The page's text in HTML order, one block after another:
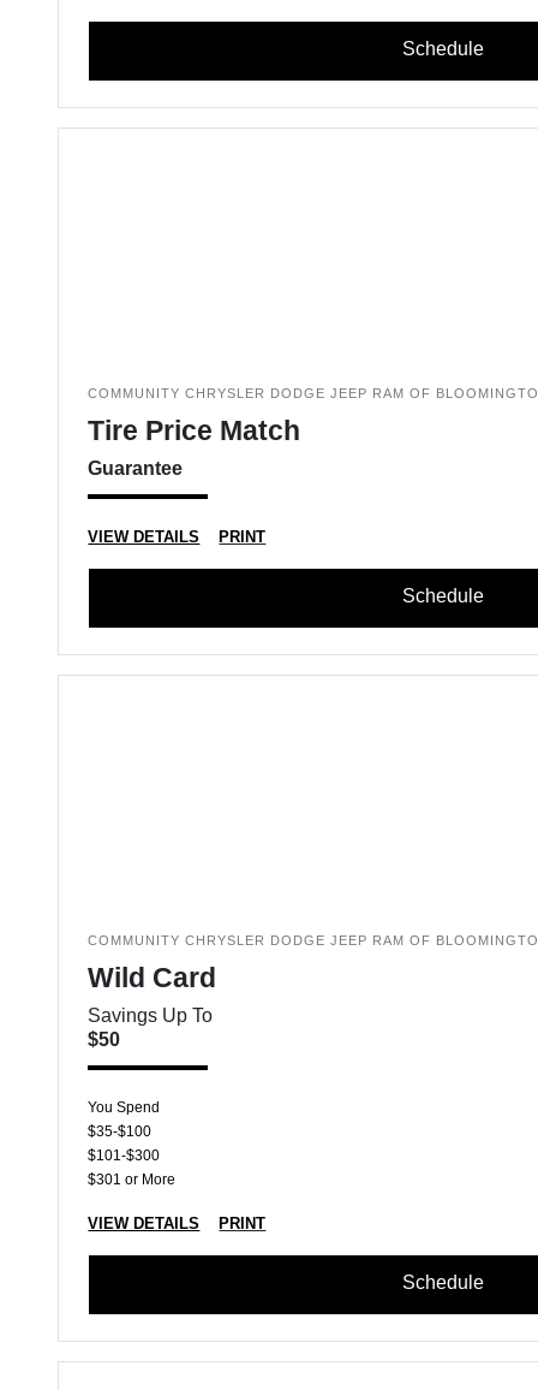
Schedule
COMMUNITY CHRYSLER DODGE JEEP RAM OF
Tire Price Match
Guarantee
VIEW DETAILS PRINT
Schedule
COMMUNITY CHRYSLER DODGE JEEP RAM OF
Wild Card
Savings Up To
$50
You Spend
$35-$100
$101-$300
$301 or More
VIEW DETAILS PRINT
Schedule